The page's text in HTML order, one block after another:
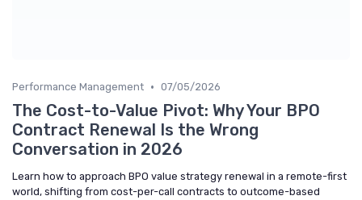
Performance Management • 07/05/2026
The Cost-to-Value Pivot: Why Your BPO
Contract Renewal Is the Wrong
Conversation in 2026
Learn how to approach BPO value strategy renewal in a remote-first
world, shifting from cost-per-call contracts to outcome-based